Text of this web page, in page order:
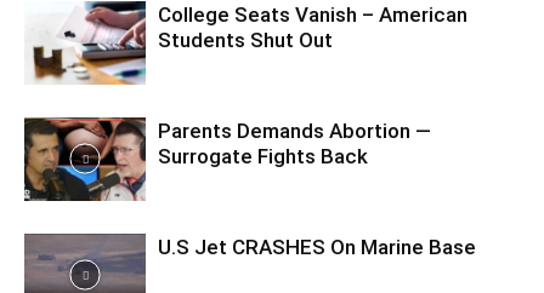
College Seats Vanish – American
Students Shut Out
Parents Demands Abortion —
Surrogate Fights Back
U.S Jet CRASHES On Marine Base